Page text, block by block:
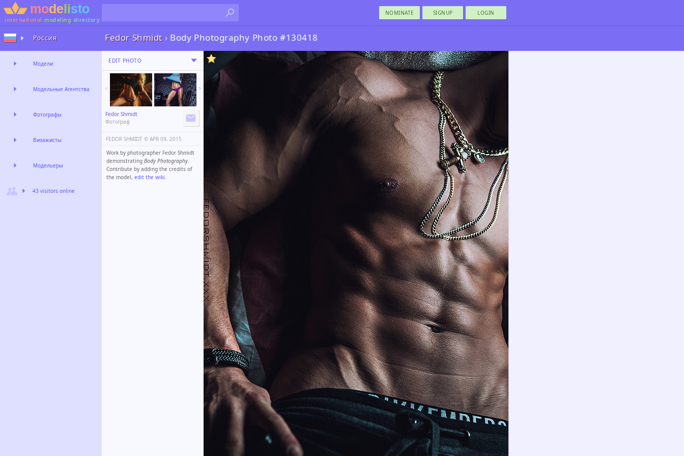
international modeling directory
NOMINATE SIGNUP LOGIN
Fedor Shmidt› Body Photography Photo #130418
EDIT PHOTO
Fedor Shmidt
Фотограф
FEDOR SHMIDT ©️ APR 09, 2015
Work by photographer Fedor Shmidt
demonstrating Body Photography.
Contribute by adding the credits of
the model, edit the wiki.
Россия
Модели
Модельные Агентства
Фотографы
Визажисты
Модельеры
43 visitors online